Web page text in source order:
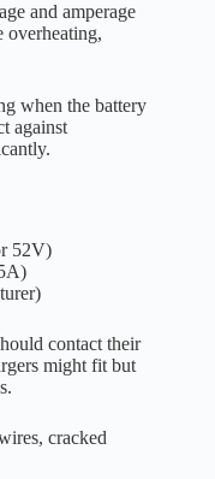
and amperage
overheating,
when the battery
against
52V)
contact their
might fit but
cracked